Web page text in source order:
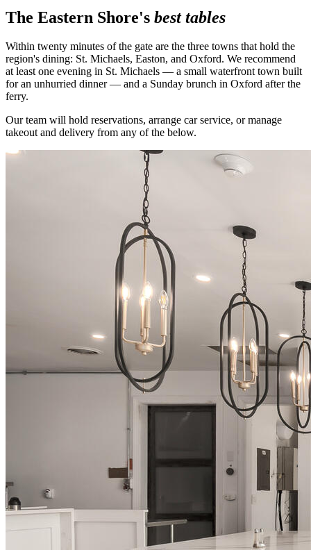
The Eastern Shore's best tables
Within twenty minutes of the gate are the three towns that hold the
region's dining: St. Michaels, Easton, and Oxford. We recommend
at least one evening in St. Michaels — a small waterfront town built
for an unhurried dinner — and a Sunday brunch in Oxford after the
ferry.
Our team will hold reservations, arrange car service, or manage
takeout and delivery from any of the below.